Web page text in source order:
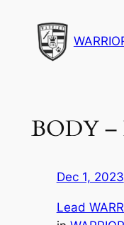
content
BODY –
Dec 1, 2023
Lead